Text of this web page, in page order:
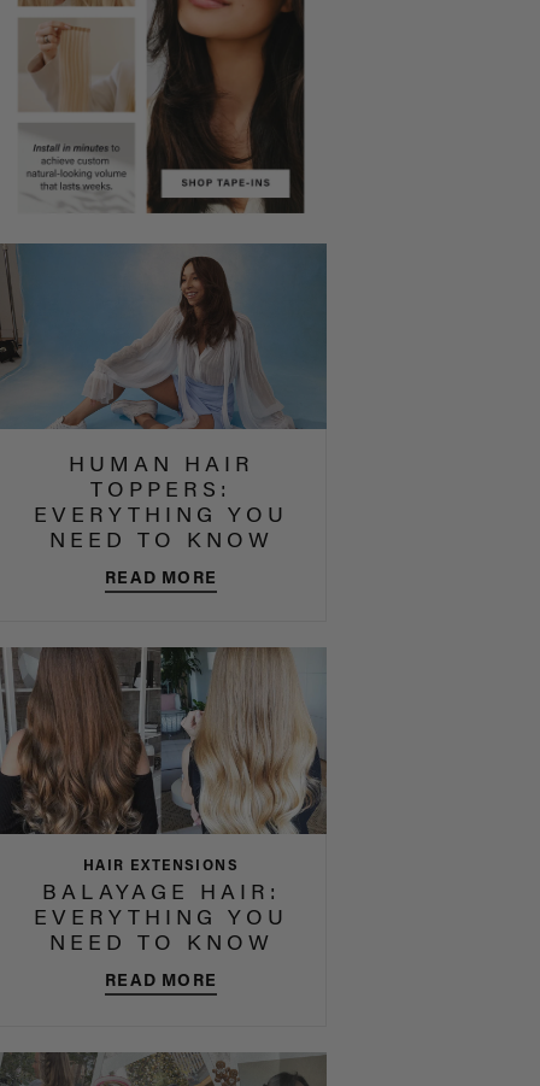
HUMAN HAIR
TOPPERS:
EVERYTHING YOU
NEED TO KNOW
READ MORE
HAIR EXTENSIONS
BALAYAGE HAIR:
EVERYTHING YOU
NEED TO KNOW
READ MORE